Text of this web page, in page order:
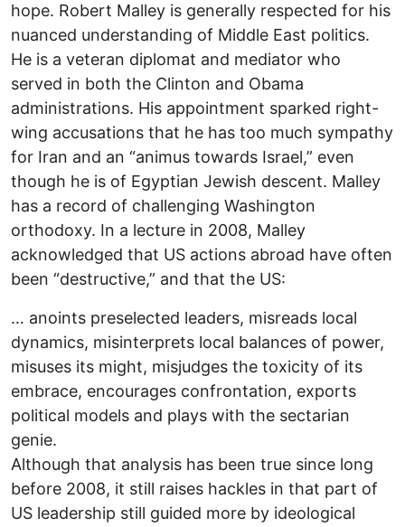
hope. Robert Malley is generally respected for his
nuanced understanding of Middle East politics.
He is a veteran diplomat and mediator who
served in both the Clinton and Obama
administrations. His appointment sparked right-
wing accusations that he has too much sympathy
for Iran and an “animus towards Israel,” even
though he is of Egyptian Jewish descent. Malley
has a record of challenging Washington
orthodoxy. In a lecture in 2008, Malley
acknowledged that US actions abroad have often
been “destructive,” and that the US:
… anoints preselected leaders, misreads local
dynamics, misinterprets local balances of power,
misuses its might, misjudges the toxicity of its
embrace, encourages confrontation, exports
political models and plays with the sectarian
genie.
Although that analysis has been true since long
before 2008, it still raises hackles in that part of
US leadership still guided more by ideological